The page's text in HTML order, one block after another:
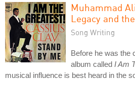
Muhammad
Legacy and
Song Writing
Before he was the
album called I Am
musical influence is best heard in the